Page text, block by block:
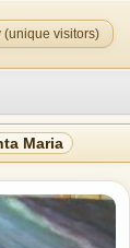
(unique visitors)
Maria